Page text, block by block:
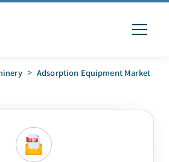
> Adsorption Equipment Market